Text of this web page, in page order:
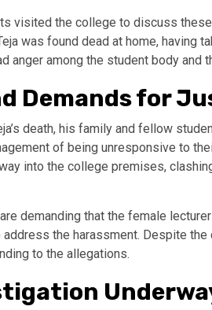
visited the college to discuss
was found dead at home, having
anger among the student body and
Demands for
death, his family and fellow
of being unresponsive to
into the college premises,
demanding that the female
the harassment. Despite
to the allegations.